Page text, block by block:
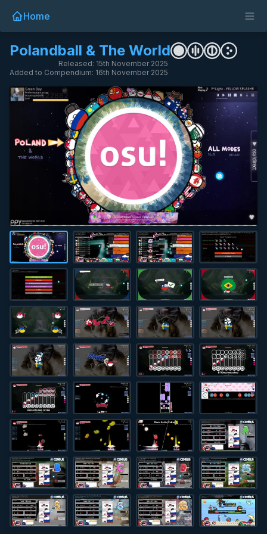
Home
Polandball & The World
Released: 15th November 2025
Added to Compendium: 16th November 2025